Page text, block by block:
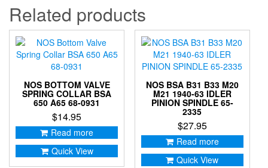
Related products
NOS BOTTOM VALVE
SPRING COLLAR BSA
650 A65 68-0931
$14.95
Read more
Quick View
NOS BSA B31 B33 M20
M21 1940-63 IDLER
PINION SPINDLE 65-
2335
$27.95
Read more
Quick View